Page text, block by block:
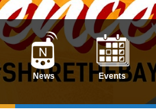
News Events